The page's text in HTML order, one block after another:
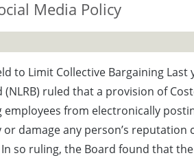
Media Policy
to Limit Collective Bargaining Last
ruled that a provision of
from electronically
or damage any person’s reputation
so ruling, the Board found that